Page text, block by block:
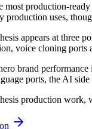
most production-
production uses,
appears at three
voice cloning
brand
ports, the AI
production work,